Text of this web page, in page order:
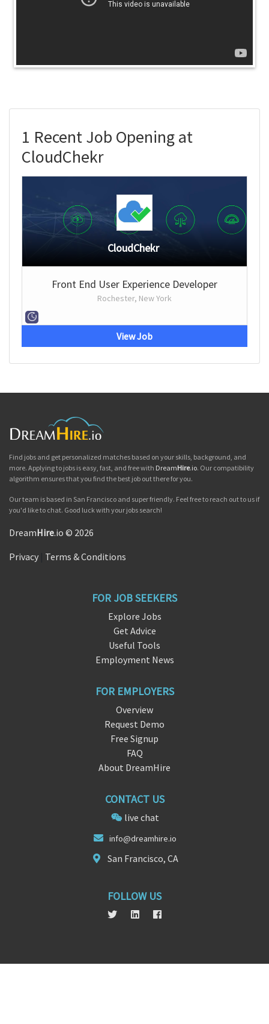
1 Recent Job Opening at
CloudChekr
CloudChekr
Front End User Experience Developer
Rochester, New York
View Job
Find jobs and get personalized matches based on your skills, background, and
more. Applying to jobs is easy, fast, and free with DreamHire.io. Our compatibility
algorithm ensures that you find the best job out there for you.
Our team is based in San Francisco and super friendly. Feel free to reach out to us if
you'd like to chat. Good luck with your jobs search!
DreamHire.io © 2026
Privacy Terms & Conditions
FOR JOB SEEKERS
Explore Jobs
Get Advice
Useful Tools
Employment News
FOR EMPLOYERS
Overview
Request Demo
Free Signup
FAQ
About DreamHire
CONTACT US
live chat
info@dreamhire.io
San Francisco, CA
FOLLOW US